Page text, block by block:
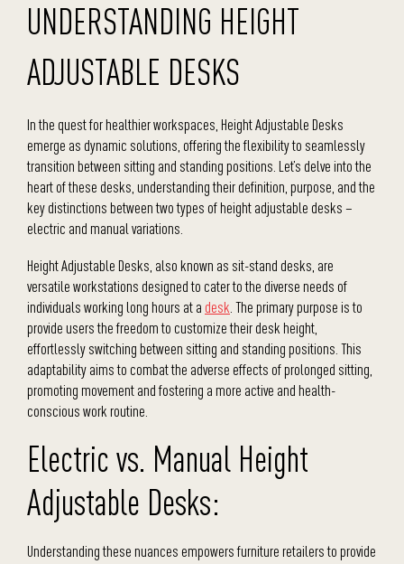
UNDERSTANDING HEIGHT
ADJUSTABLE DESKS
In the quest for healthier workspaces, Height Adjustable Desks
emerge as dynamic solutions, offering the flexibility to seamlessly
transition between sitting and standing positions. Let’s delve into the
heart of these desks, understanding their definition, purpose, and the
key distinctions between two types of height adjustable desks –
electric and manual variations.
Height Adjustable Desks, also known as sit-stand desks, are
versatile workstations designed to cater to the diverse needs of
individuals working long hours at a desk . The primary purpose is to
provide users the freedom to customize their desk height,
effortlessly switching between sitting and standing positions. This
adaptability aims to combat the adverse effects of prolonged sitting,
promoting movement and fostering a more active and health-
conscious work routine.
Electric vs. Manual Height
Adjustable Desks:
Understanding these nuances empowers furniture retailers to provide